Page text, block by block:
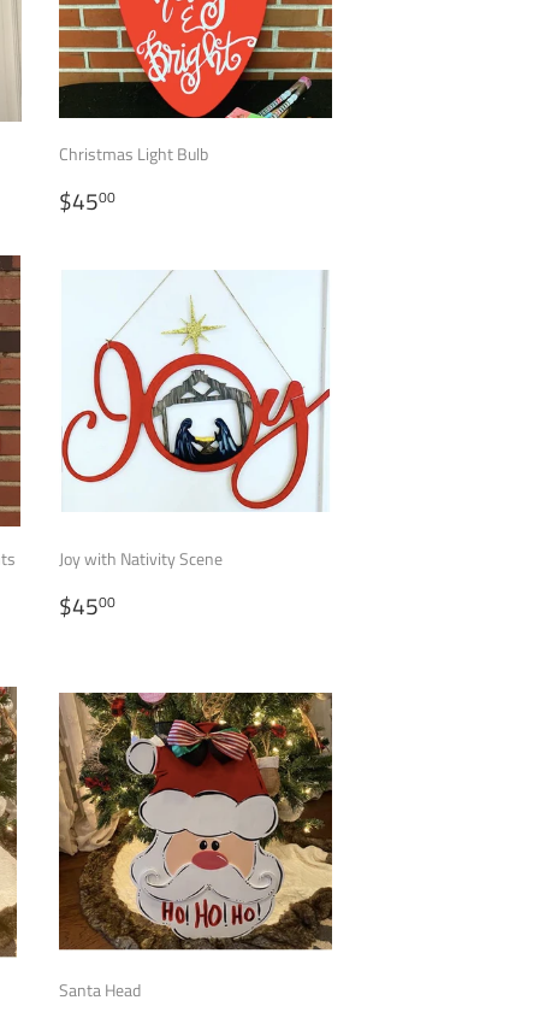
Christmas Light Bulb
REGULAR
PRICE
$4500$45.00
Joy with Nativity Scene
REGULAR
PRICE
$4500$45.00
Santa Head